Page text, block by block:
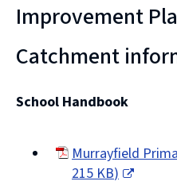
Improvement
Catchment
School Handbook
Murrayfield
215 KB)